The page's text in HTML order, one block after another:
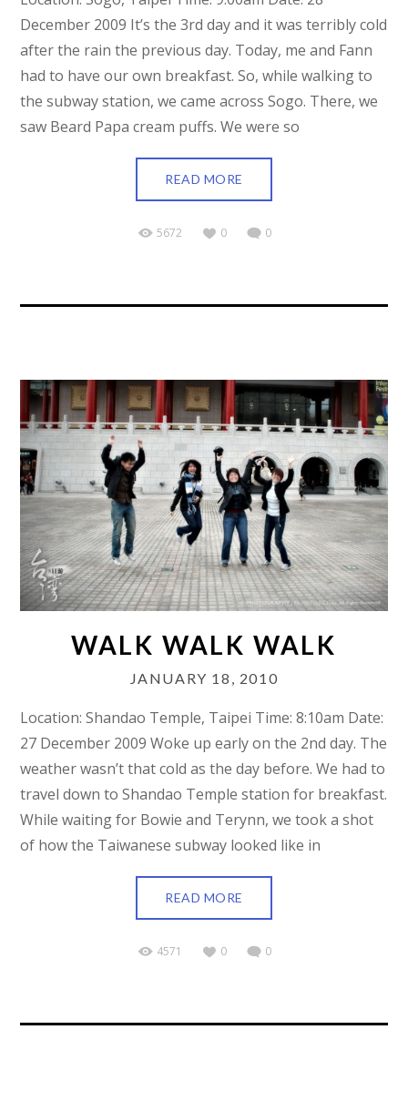
December 2009 It’s the 3rd day and it was terribly cold
after the rain the previous day. Today, me and Fann
had to have our own breakfast. So, while walking to
the subway station, we came across Sogo. There, we
saw Beard Papa cream puffs. We were so
READ MORE
5672 0 0
WALK WALK WALK
JANUARY 18, 2010
Location: Shandao Temple, Taipei Time: 8:10am Date:
27 December 2009 Woke up early on the 2nd day. The
weather wasn’t that cold as the day before. We had to
travel down to Shandao Temple station for breakfast.
While waiting for Bowie and Terynn, we took a shot
of how the Taiwanese subway looked like in
READ MORE
4571 0 0